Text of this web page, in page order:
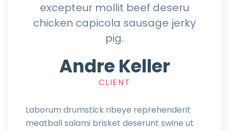
excepteur mollit beef deseru
chicken capicola sausage jerky
pig.
Andre Keller
CLIENT
Laborum drumstick ribeye reprehenderit
meatball salami brisket deserunt swine ut